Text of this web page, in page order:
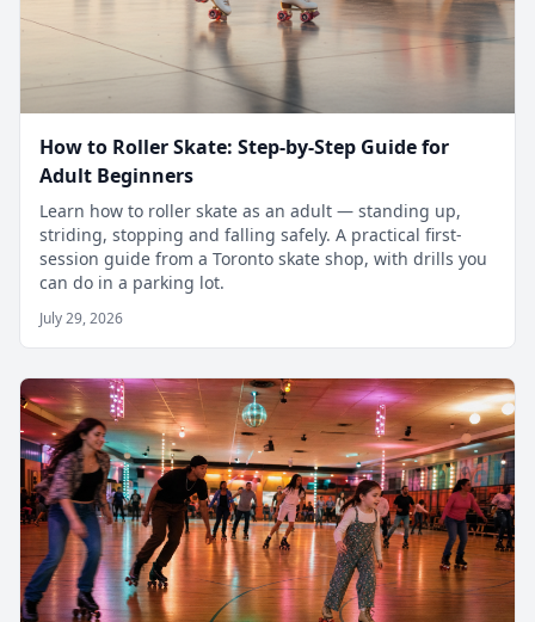
How to Roller Skate: Step-by-Step Guide for
Adult Beginners
Learn how to roller skate as an adult — standing up,
striding, stopping and falling safely. A practical first-
session guide from a Toronto skate shop, with drills you
can do in a parking lot.
July 29, 2026